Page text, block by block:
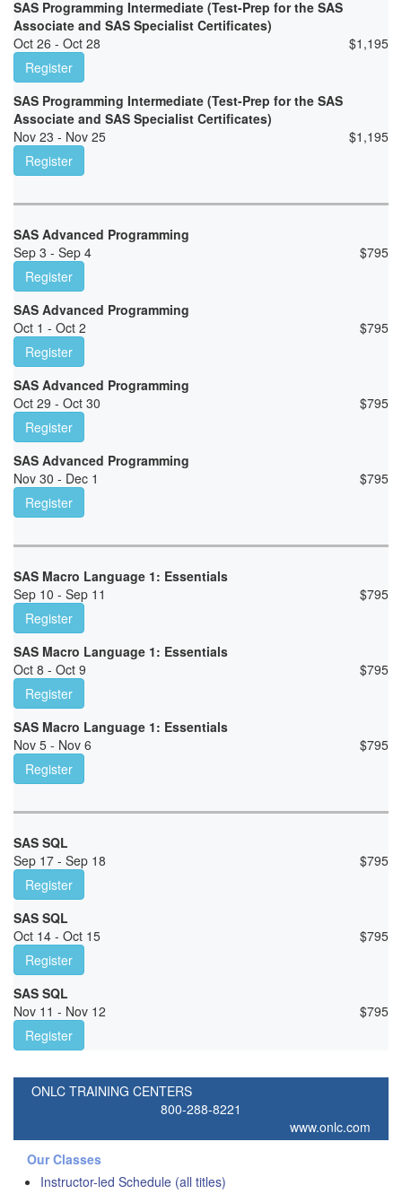
SAS Programming Intermediate (Test-Prep for the SAS
Associate and SAS Specialist Certificates)
Oct 26 - Oct 28
$1,195
Register
SAS Programming Intermediate (Test-Prep for the SAS
Associate and SAS Specialist Certificates)
Nov 23 - Nov 25
$1,195
Register
SAS Advanced Programming
Sep 3 - Sep 4
$795
Register
SAS Advanced Programming
Oct 1 - Oct 2
$795
Register
SAS Advanced Programming
Oct 29 - Oct 30
$795
Register
SAS Advanced Programming
Nov 30 - Dec 1
$795
Register
SAS Macro Language 1: Essentials
Sep 10 - Sep 11
$795
Register
SAS Macro Language 1: Essentials
Oct 8 - Oct 9
$795
Register
SAS Macro Language 1: Essentials
Nov 5 - Nov 6
$795
Register
SAS SQL
Sep 17 - Sep 18
$795
Register
SAS SQL
Oct 14 - Oct 15
$795
Register
SAS SQL
Nov 11 - Nov 12
$795
Register
ONLC TRAINING CENTERS
800-288-8221
www.onlc.com
Our Classes
Instructor-led Schedule (all titles)